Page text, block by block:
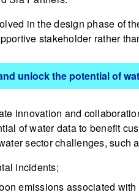
in the design phase of
stakeholder rather
​​unlock the potential of
innovation and
of water data to benefit
sector challenges, such
incidents;
emissions associated